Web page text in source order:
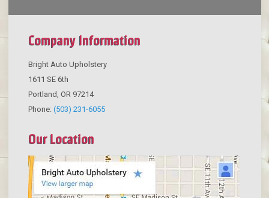
Company Information
Bright Auto Upholstery
1611 SE 6th
Portland OR 97214
Phone: (503) 231-6055
Our Location